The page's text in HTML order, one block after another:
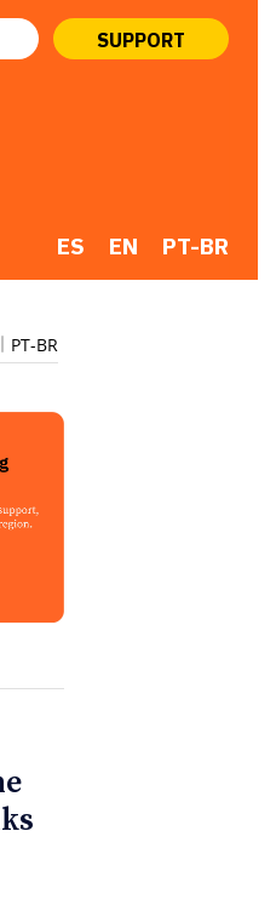
SUPPORT
ES EN PT-BR
PT-BR